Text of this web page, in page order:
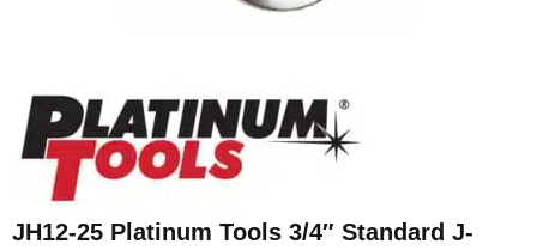
JH12-25 Platinum Tools 3/4″ Standard J-